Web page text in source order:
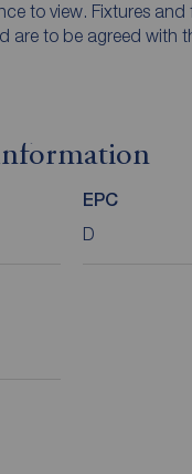
to view. Fixtures
are to be agreed with
EPC
D